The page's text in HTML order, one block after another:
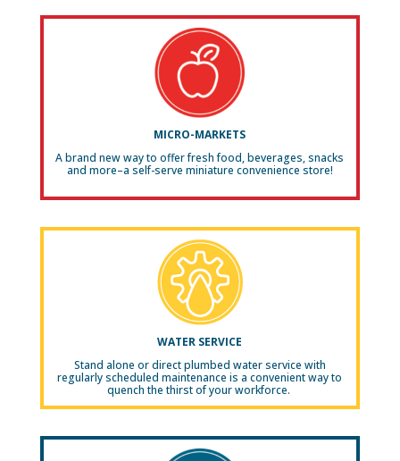
MICRO-MARKETS
A brand new way to offer fresh food, beverages, snacks
and more–a self-serve miniature convenience store!
WATER SERVICE
Stand alone or direct plumbed water service with
regularly scheduled maintenance is a convenient way to
quench the thirst of your workforce.